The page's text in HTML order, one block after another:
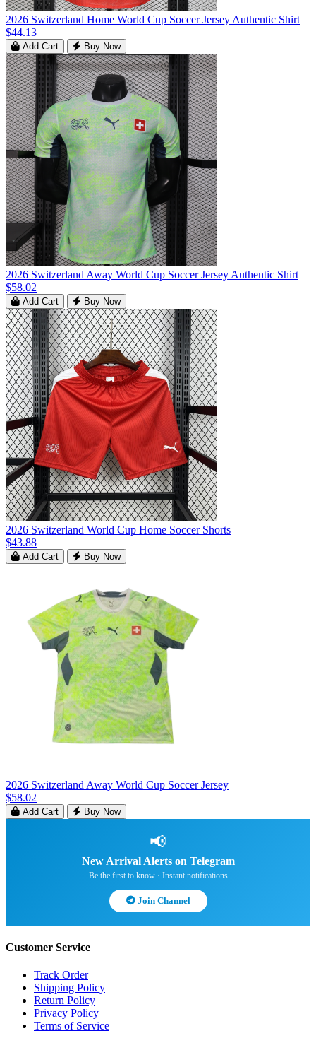
2026 Switzerland Home World Cup Soccer Jersey Authentic Shirt
$44.13
Add Cart Buy Now
2026 Switzerland Away World Cup Soccer Jersey Authentic Shirt
$58.02
Add Cart Buy Now
2026 Switzerland World Cup Home Soccer Shorts
$43.88
Add Cart Buy Now
2026 Switzerland Away World Cup Soccer Jersey
$58.02
Add Cart Buy Now
📢
New Arrival Alerts on Telegram
Be the first to know · Instant notifications
Join Channel
Customer Service
Track Order
Shipping Policy
Return Policy
Privacy Policy
Terms of Service